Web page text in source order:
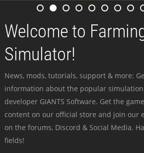
Welcome to
Simulator!
News, mods, tutorials, support & more:
information about the popular
developer GIANTS Software. Get the
content on our official store and join our
on the forums, Discord & Social Media.
fields!